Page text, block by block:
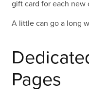
gift card for each new
A little can go a long
Pages